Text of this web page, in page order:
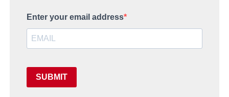
Enter your email address
SUBMIT